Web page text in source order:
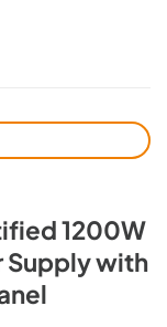
1200W
Supply with